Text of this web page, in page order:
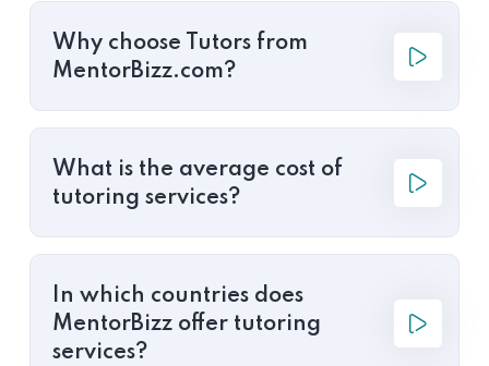
Why choose Tutors from
MentorBizz.com?
What is the average cost of
tutoring services?
In which countries does
MentorBizz offer tutoring
services?